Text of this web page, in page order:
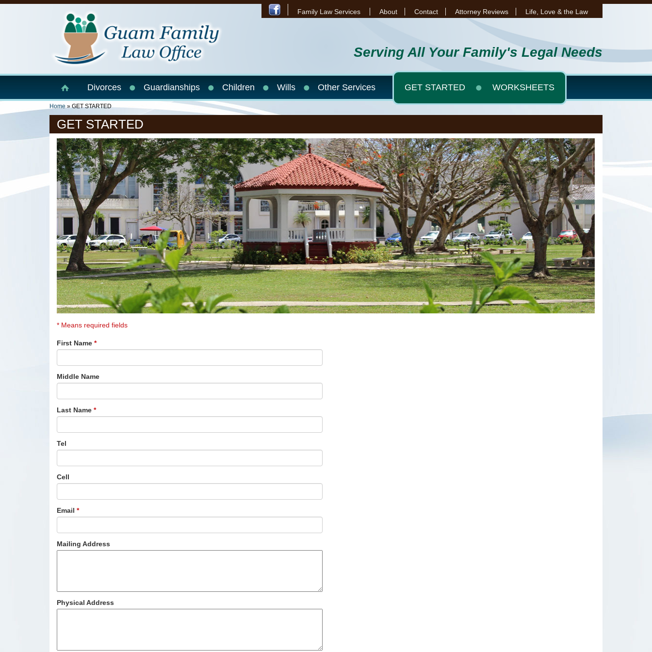
Skip to main content
Family Law Services
About Contact Attorney Reviews Life, Love & the Law
Serving All Your Family's Legal Needs
Divorces Guardianships Children Wills Other Services GET STARTED WORKSHEETS
You Are Here
Home» GET STARTED
GET STARTED
* Means required fields
First Name *
Middle Name
Last Name *
Tel
Cell
Email *
Mailing Address
Physical Address